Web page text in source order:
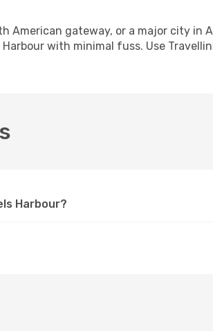
American gateway, or a major city in
with minimal fuss. Use
Harbour?